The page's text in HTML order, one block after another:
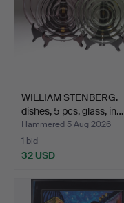
WILLIAM STENBERG.
dishes, 5 pcs, glass, in…
Hammered 5 Aug 2026
1 bid
32 USD